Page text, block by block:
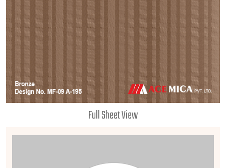
Full Sheet View